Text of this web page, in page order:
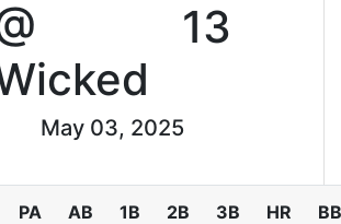
13
May 03, 2025
PA AB 1B 2B 3B HR BB